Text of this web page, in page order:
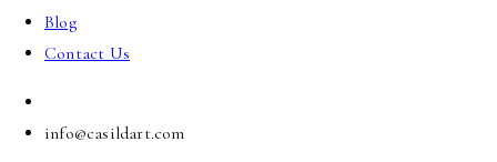
Blog
Contact Us
info@casildart.com